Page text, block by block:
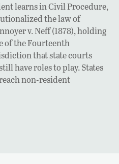
learns in Civil Procedure,
the law of
v. Neff (1878), holding
of the Fourteenth
that state courts
have roles to play. States
non-resident